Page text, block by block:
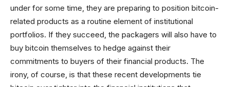
under for some time, they are preparing to position bitcoin-
related products as a routine element of institutional
portfolios. If they succeed, the packagers will also have to
buy bitcoin themselves to hedge against their
commitments to buyers of their financial products. The
irony, of course, is that these recent developments tie